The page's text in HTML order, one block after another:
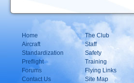
Home
The Club
Aircraft
Staff
Standardization
Safety
Preflight
Training
Forums
Flying Links
Contact Us
Site Map